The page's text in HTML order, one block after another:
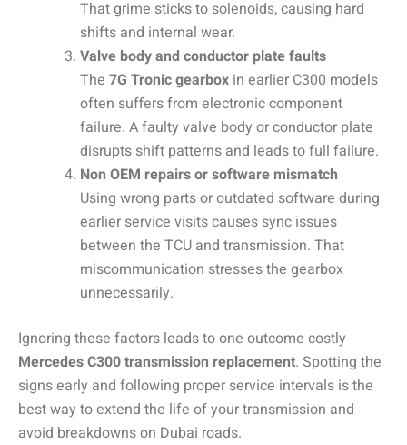
That grime sticks to solenoids, causing hard
shifts and internal wear.
Valve body and conductor plate faults
The 7G Tronic gearbox in earlier C300 models
often suffers from electronic component
failure. A faulty valve body or conductor plate
disrupts shift patterns and leads to full failure.
Non OEM repairs or software mismatch
Using wrong parts or outdated software during
earlier service visits causes sync issues
between the TCU and transmission. That
miscommunication stresses the gearbox
unnecessarily.
Ignoring these factors leads to one outcome costly
Mercedes C300 transmission replacement. Spotting the
signs early and following proper service intervals is the
best way to extend the life of your transmission and
avoid breakdowns on Dubai roads.